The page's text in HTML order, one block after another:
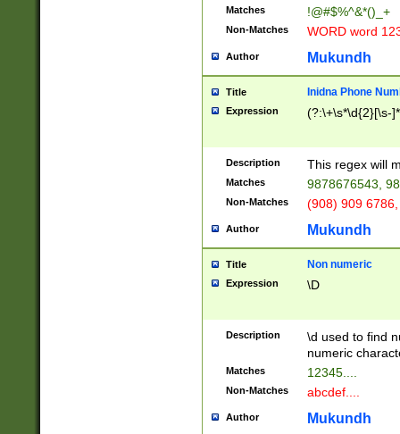
Matches !@#$%^&*()_+
Non-Matches WORD word
Author Mukundh
Title Inidna Phone
Expression (?:\+\s*\d{2}[\s-
Description This regex will
Matches 9878676543,
Non-Matches (908) 909
Author Mukundh
Title Non numeric
Expression \D
Description
\d used to find
numeric
Matches 12345....
Non-Matches abcdef....
Author Mukundh